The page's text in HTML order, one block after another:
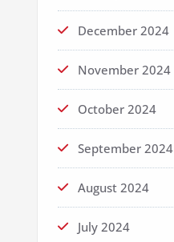
December 2024
November 2024
October 2024
September 2024
August 2024
July 2024